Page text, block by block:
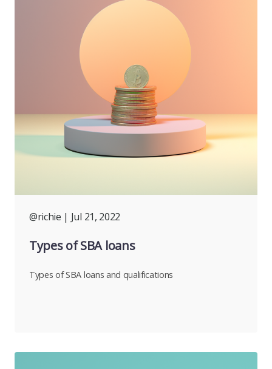
@richie | Jul 21, 2022
Types of SBA loans
Types of SBA loans and qualifications